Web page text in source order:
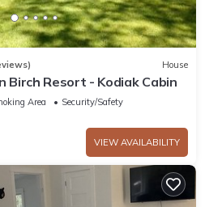
House
Birch Resort - Kodiak Cabin
Area
Security/Safety
VIEW AVAILABILITY